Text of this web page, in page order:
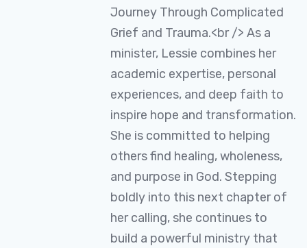
Journey Through Complicated
Grief and Trauma.<br /> As a
minister, Lessie combines her
academic expertise, personal
experiences, and deep faith to
inspire hope and transformation.
She is committed to helping
others find healing, wholeness,
and purpose in God. Stepping
boldly into this next chapter of
her calling, she continues to
build a powerful ministry that